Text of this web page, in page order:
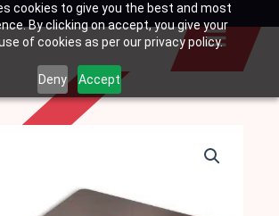
cookies to give you the best and most
By clicking on accept, you give your
of cookies as per our privacy policy.
Deny Accept